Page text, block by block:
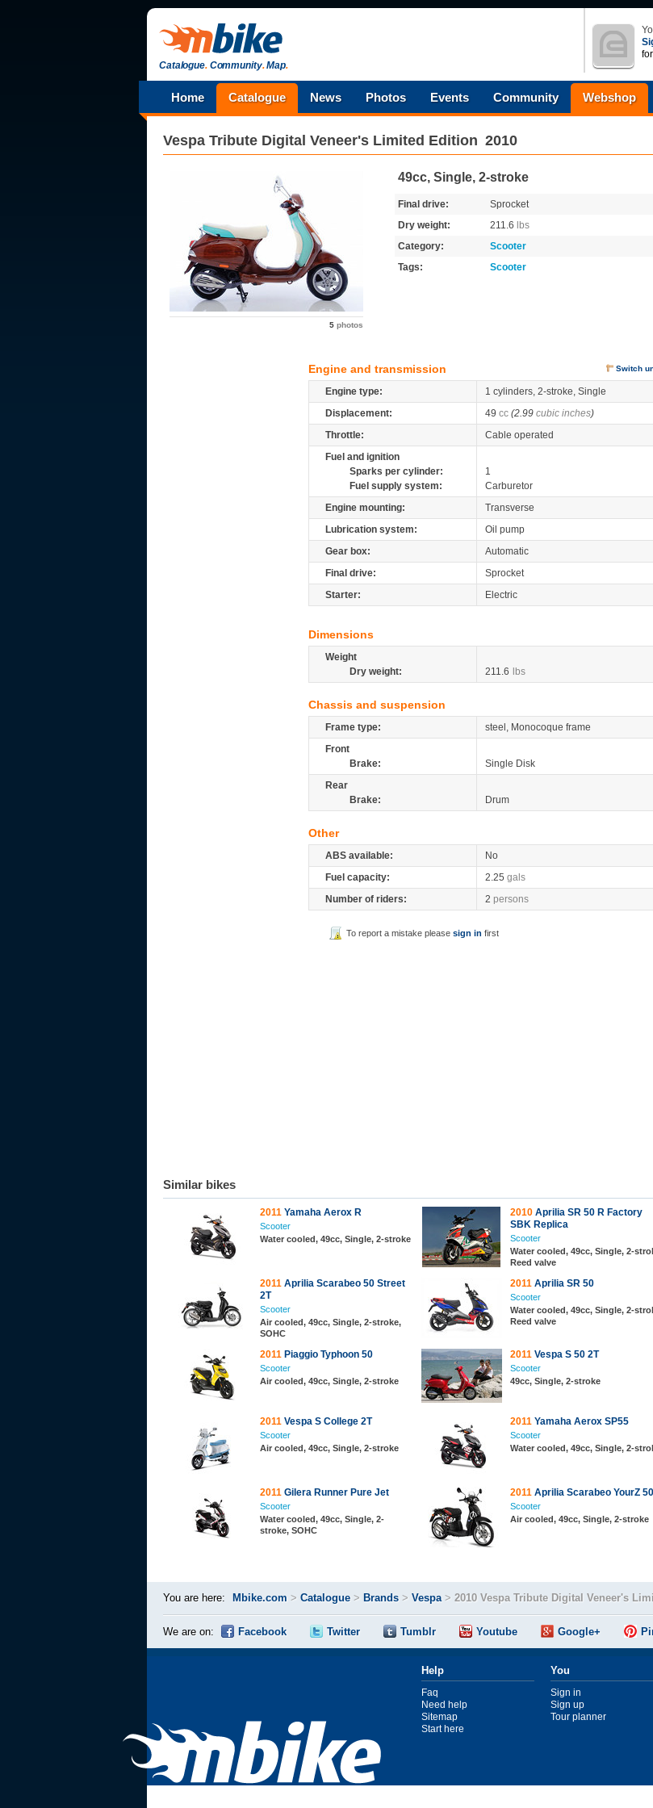
Catalogue.Community.Map.
Home Catalogue News Photos Events Community Webshop
Vespa Tribute Digital Veneer's Limited Edition 2010
5 photos
49cc, Single, 2-stroke
Final drive:
Sprocket
Dry weight:
211.6
lbs
Category:
Scooter
Tags:
Scooter
Engine and transmission Switch
Engine type:
1 cylinders, 2-stroke, Single
Displacement:
49 cc (2.99 cubic inches)
Throttle:
Cable operated
Fuel and ignition
Sparks per cylinder:
1
Fuel supply system:
Carburetor
Engine mounting:
Transverse
Lubrication system:
Oil pump
Gear box:
Automatic
Final drive:
Sprocket
Starter:
Electric
Dimensions
Weight
Dry weight:
211.6 lbs
Chassis and suspension
Frame type:
steel, Monocoque frame
Front
Brake:
Single Disk
Rear
Brake:
Drum
Other
ABS available:
No
Fuel capacity:
2.25 gals
Number of riders:
2 persons
To report a mistake please sign in first
Similar bikes
2011 Yamaha Aerox R
Scooter
Water cooled, 49cc, Single, 2-stroke
2010 Aprilia SR 50 R Factory
SBK Replica
Scooter
Water cooled, 49cc, Single, 2-
Reed valve
2011 Aprilia Scarabeo 50 Street
2T
Scooter
Air cooled, 49cc, Single, 2-stroke,
SOHC
2011 Aprilia SR 50
Scooter
Water cooled, 49cc, Single, 2-
Reed valve
2011 Piaggio Typhoon 50
Scooter
Air cooled, 49cc, Single, 2-stroke
2011 Vespa S 50 2T
Scooter
49cc, Single, 2-stroke
2011 Vespa S College 2T
Scooter
Air cooled, 49cc, Single, 2-stroke
2011 Yamaha Aerox SP55
Scooter
Water cooled, 49cc, Single, 2-
2011 Gilera Runner Pure Jet
Scooter
Water cooled, 49cc, Single, 2-
stroke, SOHC
2011 Aprilia Scarabeo YourZ 50
Scooter
Air cooled, 49cc, Single, 2-stroke
You are here: Mbike.com > Catalogue > Brands > Vespa> 2010 Vespa Tribute Digital Veneer's
We are on: Facebook Twitter Tumblr Youtube Google+
Help
Faq
Need help
Sitemap
Start here
You
Sign in
Sign up
Tour planner